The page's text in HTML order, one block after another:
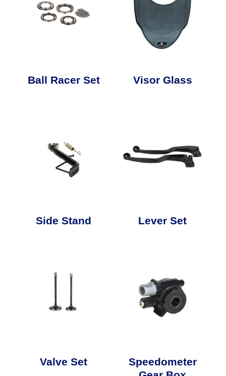
Ball Racer Set Visor Glass
Side Stand Lever Set
Valve Set
Speedometer